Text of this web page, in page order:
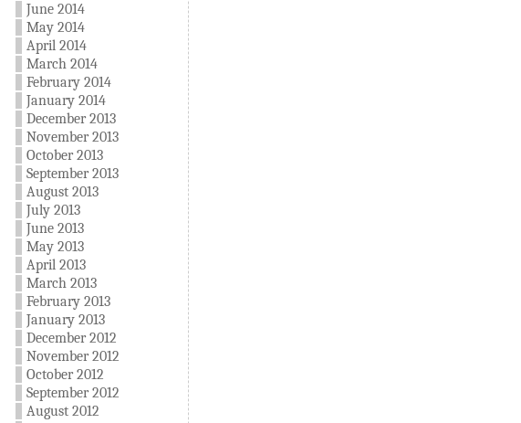
June 2014
May 2014
April 2014
March 2014
February 2014
January 2014
December 2013
November 2013
October 2013
September 2013
August 2013
July 2013
June 2013
May 2013
April 2013
March 2013
February 2013
January 2013
December 2012
November 2012
October 2012
September 2012
August 2012